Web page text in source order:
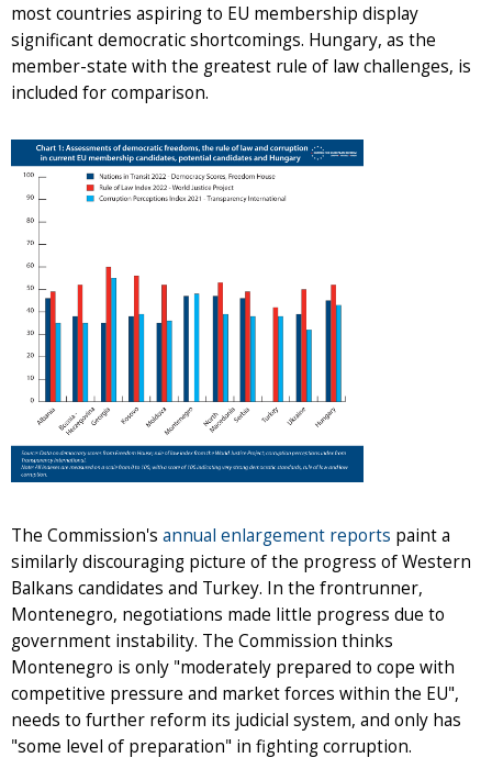
most countries aspiring to EU membership display
significant democratic shortcomings. Hungary, as the
member-state with the greatest rule of law challenges, is
included for comparison.
The Commission's annual enlargement reports paint a
similarly discouraging picture of the progress of Western
Balkans candidates and Turkey. In the frontrunner,
Montenegro, negotiations made little progress due to
government instability. The Commission thinks
Montenegro is only "moderately prepared to cope with
competitive pressure and market forces within the EU",
needs to further reform its judicial system, and only has
"some level of preparation" in fighting corruption.